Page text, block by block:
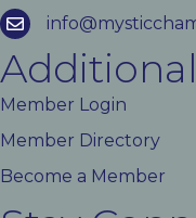
Member Login
Member Directory
Become a Member